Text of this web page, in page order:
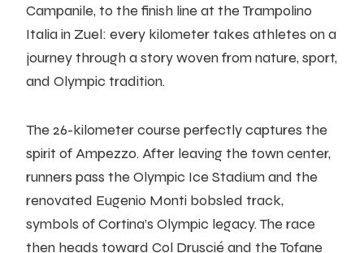
Campanile, to the finish line at the Trampolino
Italia in Zuel: every kilometer takes athletes on a
journey through a story woven from nature, sport,
and Olympic tradition.
The 26-kilometer course perfectly captures the
spirit of Ampezzo. After leaving the town center,
runners pass the Olympic Ice Stadium and the
renovated Eugenio Monti bobsled track,
symbols of Cortina’s Olympic legacy. The race
then heads toward Col Druscié and the Tofane